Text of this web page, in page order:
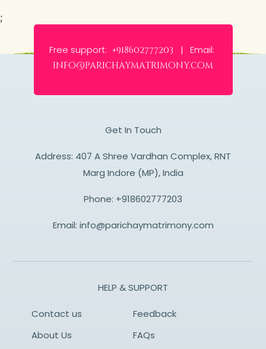
;
Free support: +918602777203 | Email:
info@parichaymatrimony.com
Get In Touch
Address: 407 A Shree Vardhan Complex, RNT
Marg Indore (MP), India
Phone: +918602777203
Email: info@parichaymatrimony.com
HELP & SUPPORT
Contact us
Feedback
About Us
FAQs